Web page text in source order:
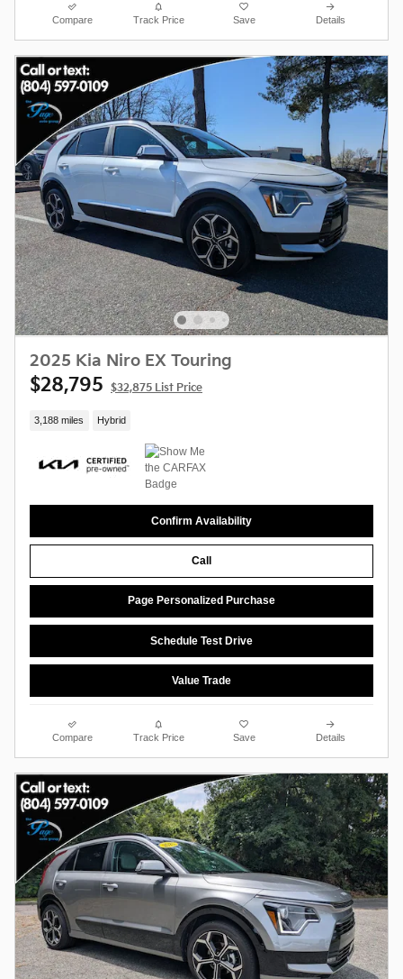
Compare Track Price Save Details
2025 Kia Niro EX Touring
$28,795 $32,875 List Price
3,188 miles Hybrid
Confirm Availability
Call
Page Personalized Purchase
Schedule Test Drive
Value Trade
Compare Track Price Save Details